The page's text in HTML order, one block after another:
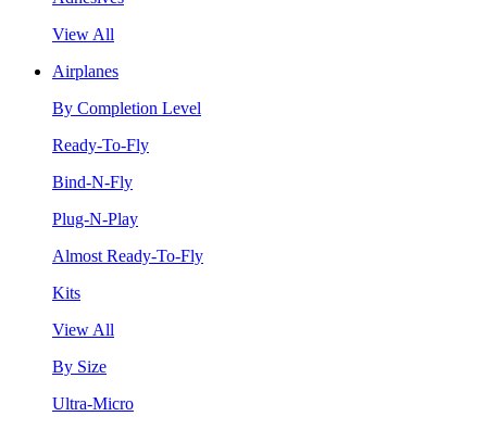
View All
Airplanes
By Completion Level
Ready-To-Fly
Bind-N-Fly
Plug-N-Play
Almost Ready-To-Fly
Kits
View All
By Size
Ultra-Micro